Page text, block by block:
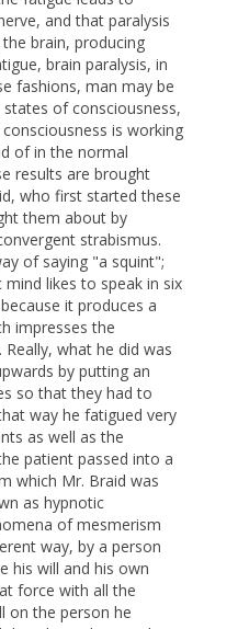
and that paralysis
brain, producing
brain paralysis, in
fashions, man may be
of consciousness,
consciousness is working
of in the normal
results are brought
who first started these
them about by
strabismus.
of saying "a squint";
likes to speak in six
it produces a
impresses the
what he did was
by putting an
so that they had to
way he fatigued very
as well as the
patient passed into a
which Mr. Braid was
as hypnotic
of mesmerism
way, by a person
his will and his own
force with all the
on the person he